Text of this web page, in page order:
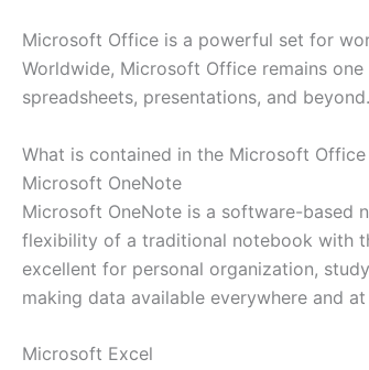
Microsoft Office is a powerful set for
Worldwide, Microsoft Office remains
spreadsheets, presentations, and
What is contained in the Microsoft
Microsoft OneNote
Microsoft OneNote is a software-based
flexibility of a traditional notebook with
excellent for personal organization,
making data available everywhere and
Microsoft Excel